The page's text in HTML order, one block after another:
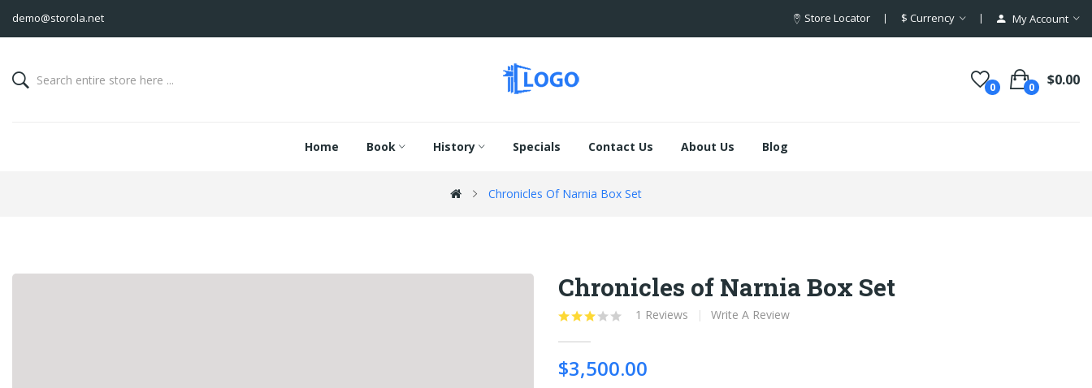
demo@storola.net Store Locator $ Currency My Account
0 0 $0.00
Home Book History Specials Contact Us About Us Blog
Chronicles Of Narnia Box Set
Chronicles of Narnia Box Set
1 Reviews Write A Review
$3,500.00